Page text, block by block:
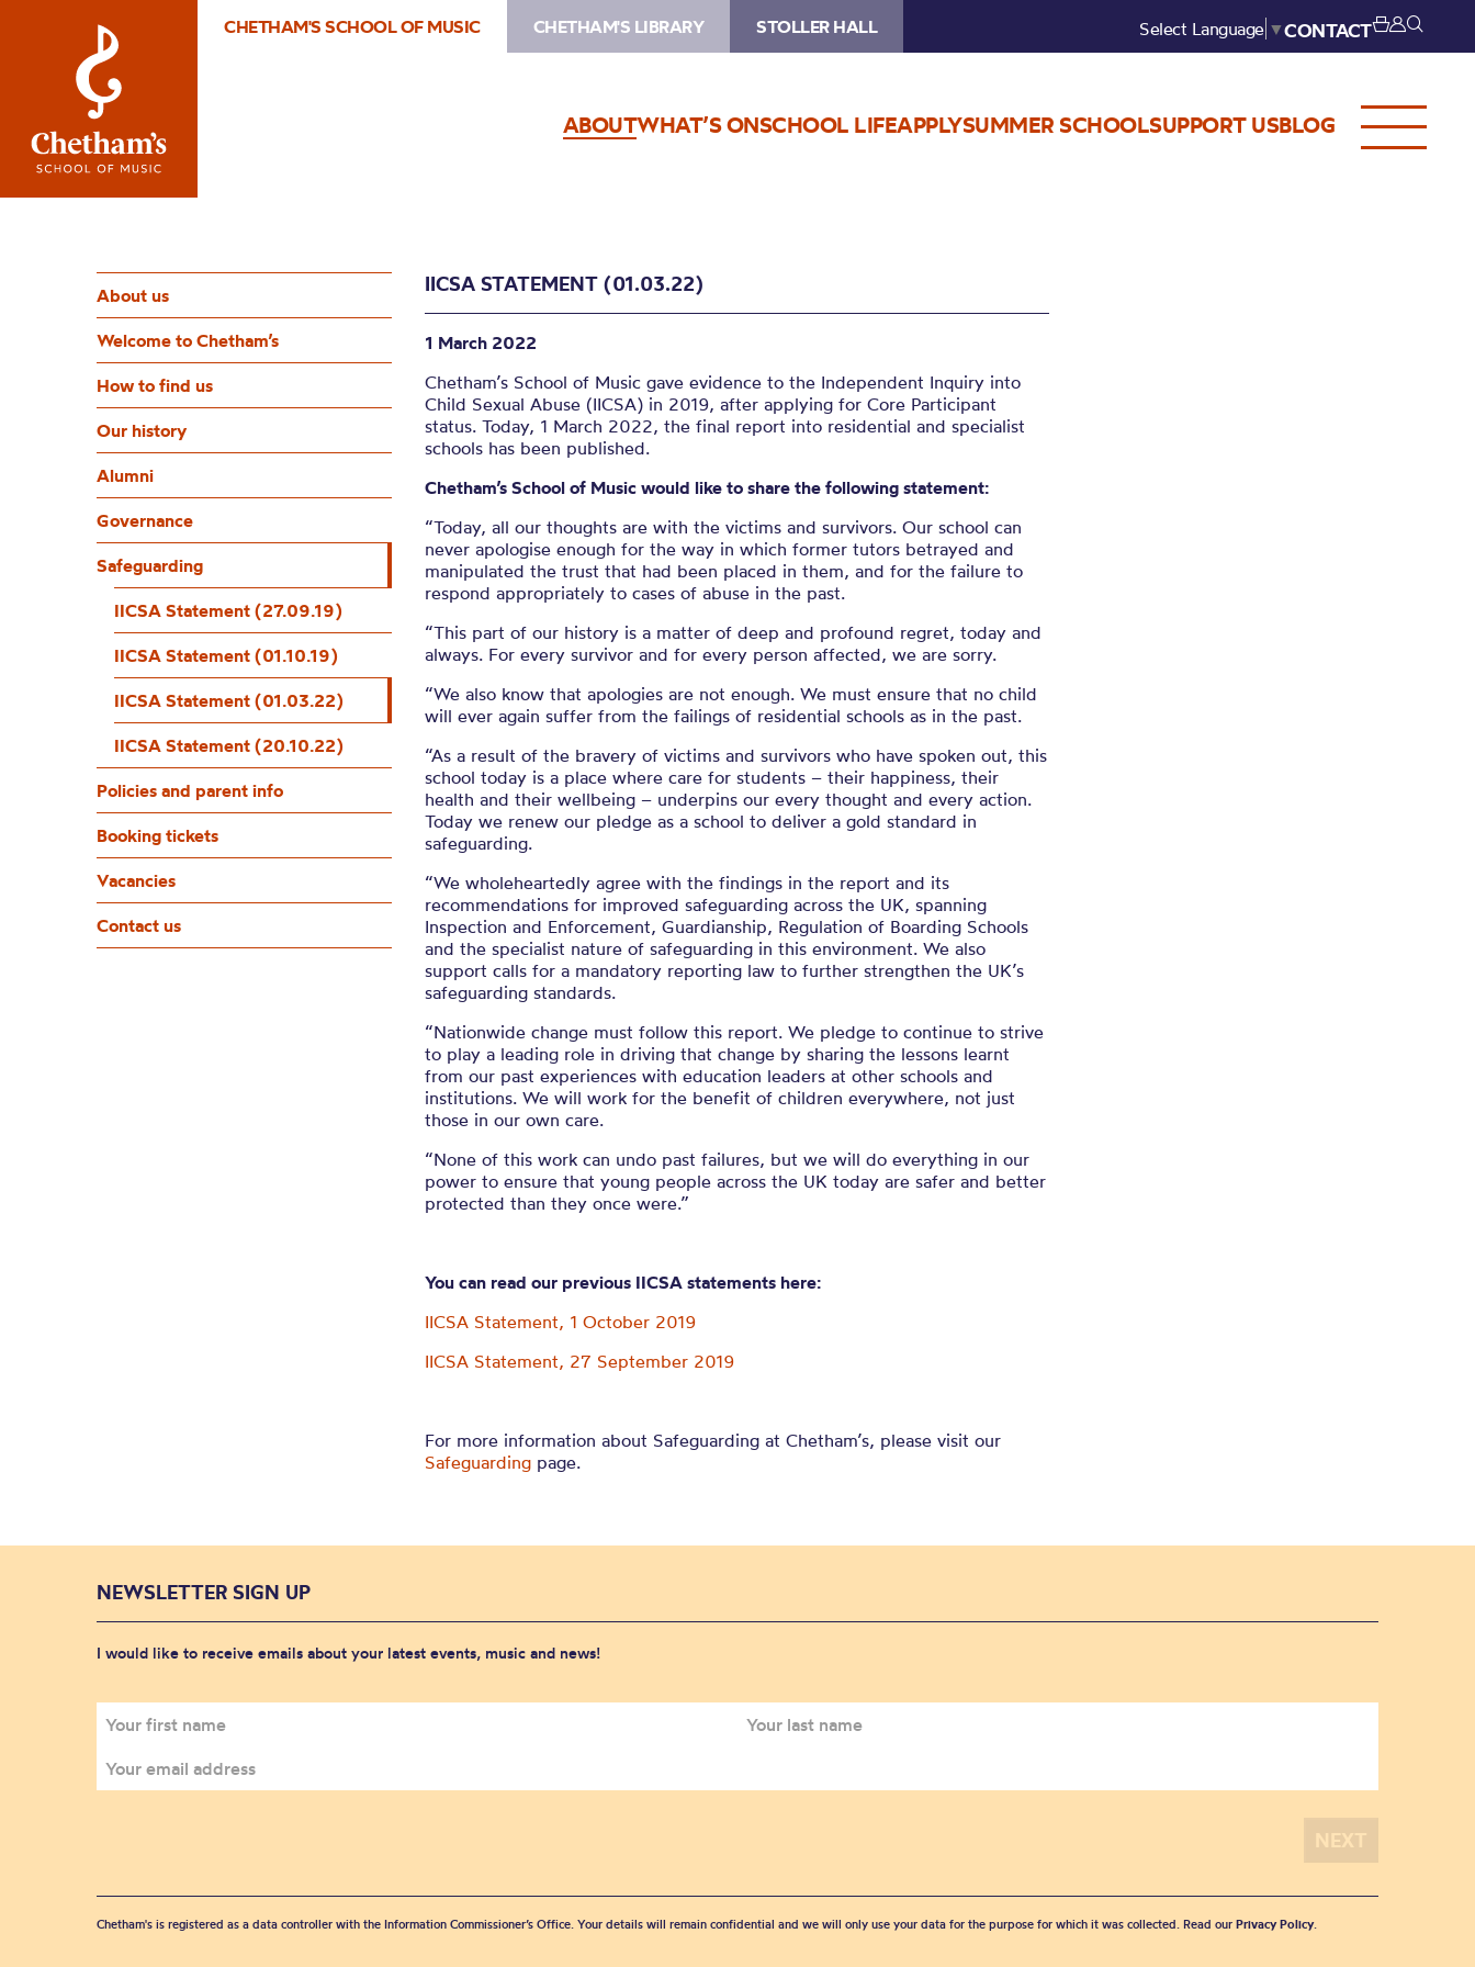
CHETHAM'S SCHOOL OF MUSIC CHETHAM'S LIBRARY STOLLER HALL Select Language ▼CONTACT
ABOUTWHAT’S ONSCHOOL LIFEAPPLYSUMMER SCHOOLSUPPORT USBLOG
IICSA Statement (01.03.22)
About us
Welcome to Chetham’s
How to find us
Our history
Alumni
Governance
Safeguarding
IICSA Statement (27.09.19)
IICSA Statement (01.10.19)
IICSA Statement (01.03.22)
IICSA Statement (20.10.22)
Policies and parent info
Booking tickets
Vacancies
Contact us
IICSA STATEMENT (01.03.22)
1 March 2022
Chetham’s School of Music gave evidence to the Independent Inquiry into
Child Sexual Abuse (IICSA) in 2019, after applying for Core Participant
status. Today, 1 March 2022, the final report into residential and specialist
schools has been published.
Chetham’s School of Music would like to share the following statement:
“Today, all our thoughts are with the victims and survivors. Our school can
never apologise enough for the way in which former tutors betrayed and
manipulated the trust that had been placed in them, and for the failure to
respond appropriately to cases of abuse in the past.
“This part of our history is a matter of deep and profound regret, today and
always. For every survivor and for every person affected, we are sorry.
“We also know that apologies are not enough. We must ensure that no child
will ever again suffer from the failings of residential schools as in the past.
“As a result of the bravery of victims and survivors who have spoken out, this
school today is a place where care for students – their happiness, their
health and their wellbeing – underpins our every thought and every action.
Today we renew our pledge as a school to deliver a gold standard in
safeguarding.
“We wholeheartedly agree with the findings in the report and its
recommendations for improved safeguarding across the UK, spanning
Inspection and Enforcement, Guardianship, Regulation of Boarding Schools
and the specialist nature of safeguarding in this environment. We also
support calls for a mandatory reporting law to further strengthen the UK’s
safeguarding standards.
“Nationwide change must follow this report. We pledge to continue to strive
to play a leading role in driving that change by sharing the lessons learnt
from our past experiences with education leaders at other schools and
institutions. We will work for the benefit of children everywhere, not just
those in our own care.
“None of this work can undo past failures, but we will do everything in our
power to ensure that young people across the UK today are safer and better
protected than they once were.”
You can read our previous IICSA statements here:
IICSA Statement, 1 October 2019
IICSA Statement, 27 September 2019
For more information about Safeguarding at Chetham’s, please visit our
Safeguarding page.
NEWSLETTER SIGN UP
I would like to receive emails about your latest events, music and news!
Chetham's is registered as a data controller with the Information Commissioner’s Office. Your details will remain confidential and we will only use your data for the purpose for which it was collected. Read our Privacy Policy.